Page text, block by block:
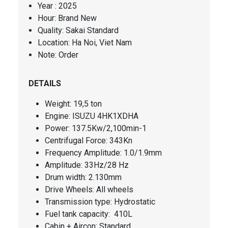
Year : 2025
Hour: Brand New
Quality: Sakai Standard
Location: Ha Noi, Viet Nam
Note: Order
DETAILS
Weight: 19,5 ton
Engine: ISUZU 4HK1XDHA
Power: 137.5Kw/2,100min-1
Centrifugal Force: 343Kn
Frequency Amplitude: 1.0/1.9mm
Amplitude: 33Hz/28 Hz
Drum width: 2.130mm
Drive Wheels: All wheels
Transmission type: Hydrostatic
Fuel tank capacity: 410L
Cabin + Aircon: Standard